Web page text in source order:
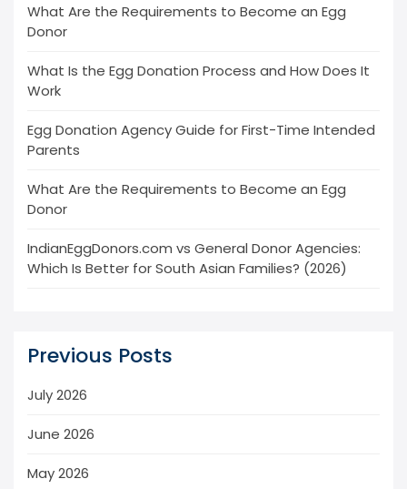
What Are the Requirements to Become an Egg
Donor
What Is the Egg Donation Process and How Does It
Work
Egg Donation Agency Guide for First-Time Intended
Parents
What Are the Requirements to Become an Egg
Donor
IndianEggDonors.com vs General Donor Agencies:
Which Is Better for South Asian Families? (2026)
Previous Posts
July 2026
June 2026
May 2026